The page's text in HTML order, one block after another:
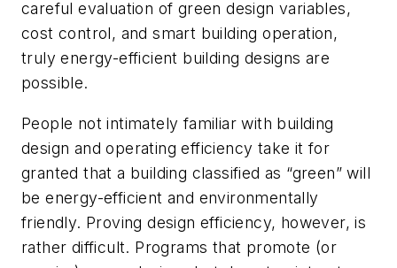
careful evaluation of green design variables,
cost control, and smart building operation,
truly energy-efficient building designs are
possible.
People not intimately familiar with building
design and operating efficiency take it for
granted that a building classified as “green” will
be energy-efficient and environmentally
friendly. Proving design efficiency, however, is
rather difficult. Programs that promote (or